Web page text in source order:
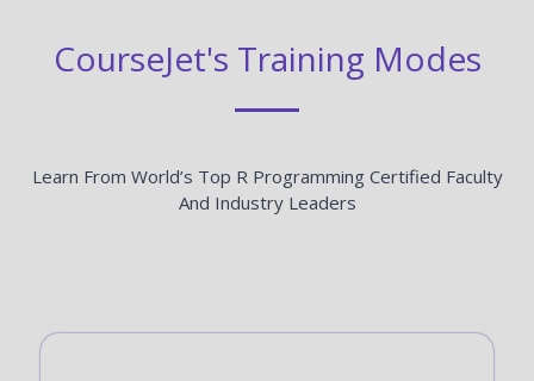
CourseJet's Training Modes
Learn From World’s Top R Programming Certified Faculty
And Industry Leaders